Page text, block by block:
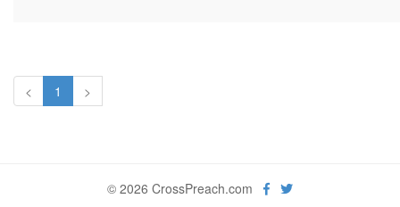
< 1 >
© 2026 CrossPreach.com